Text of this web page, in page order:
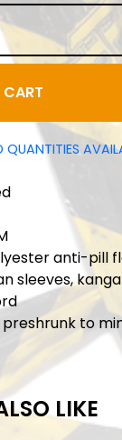
QUANTITIES
anti-pill
sleeves,
to
LIKE